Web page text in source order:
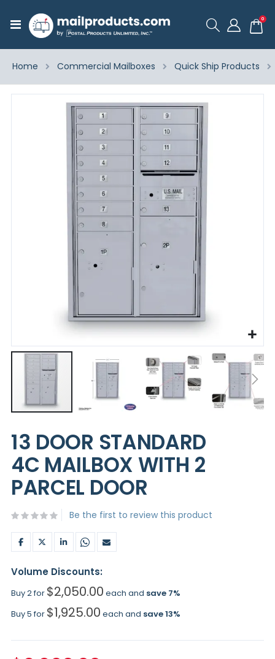
Toggle
Nav
Cart
0
Home Commercial Mailboxes Quick Ship Products
Skip
to
the
beginning
of
the
images
13 DOOR STANDARD
4C MAILBOX WITH 2
PARCEL DOOR
Be the first to review this product
Volume Discounts:
Buy 2 for $2,050.00 each and save7%
Buy 5 for $1,925.00 each and save13%